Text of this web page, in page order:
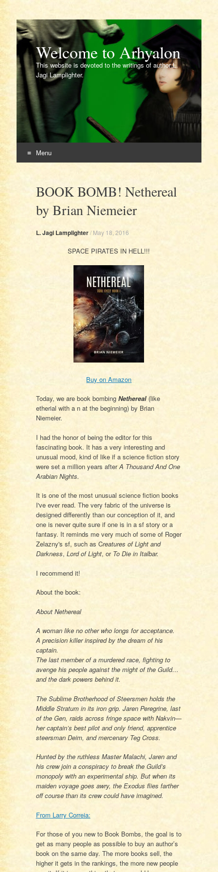
Welcome to Arhyalon
This website is devoted to the writings of author L.
Jagi Lamplighter.
Menu
contentBOOK BOMB! Nethereal
by Brian Niemeier
L. Jagi Lamplighter/ May 18, 2016
SPACE PIRATES IN HELL!!!
Buy on Amazon
Today, we are book bombing Nethereal(like
etherial with a n at the beginning) by Brian
Niemeier.
I had the honor of being the editor for this
fascinating book. It has a very interesting and
unusual mood, kind of like if a science fiction story
were set a million years afterA Thousand And One
Arabian Nights.
It is one of the most unusual science fiction books
I've ever read. The very fabric of the universe is
designed differently than our conception of it, and
one is never quite sure if one is in a sf story or a
fantasy. It reminds me very much of some of Roger
Zelazny's sf, such as Creatures of Light and
Darkness, Lord of Light, orTo Die in Italbar.
I recommend it!
About the book:
About Nethereal
A woman like no other who longs for acceptance.
A precision killer inspired by the dream of his
captain.
The last member of a murdered race, fighting to
avenge his people against the might of the Guild…
and the dark powers behind it.
The Sublime Brotherhood of Steersmen holds the
Middle Stratum in its iron grip. Jaren Peregrine, last
of the Gen, raids across fringe space with Nakvin—
her captain’s best pilot and only friend, apprentice
steersman Deim, and mercenary Teg Cross.
Hunted by the ruthless Master Malachi, Jaren and
his crew join a conspiracy to break the Guild’s
monopoly with an experimental ship. But when its
maiden voyage goes awry, the Exodus flies farther
off course than its crew could have imagined.
From Larry Correia:
For those of you new to Book Bombs, the goal is to
get as many people as possible to buy an author’s
book on the same day. The more books sell, the
higher it gets in the rankings, the more new people